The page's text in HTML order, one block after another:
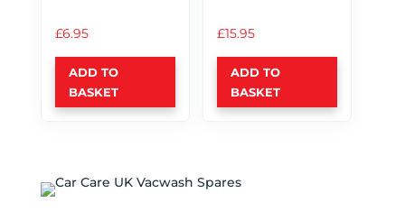
£6.95
ADD TO
BASKET
£15.95
ADD TO
BASKET